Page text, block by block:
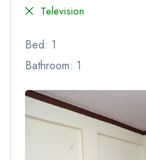
Television
Bed: 1
Bathroom: 1